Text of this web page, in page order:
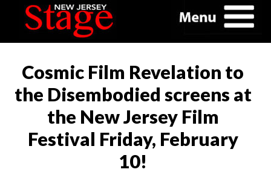
Cosmic Film Revelation to
the Disembodied screens at
the New Jersey Film
Festival Friday, February
10!